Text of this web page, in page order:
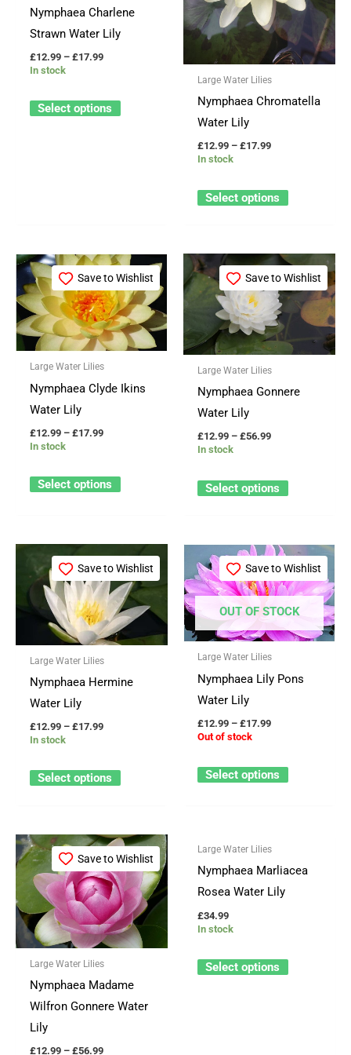
Nymphaea Charlene
Strawn Water Lily
£12.99 – £17.99
In stock
Select options
may
the
Large Water Lilies
Nymphaea Chromatella
Water Lily
£12.99 – £17.99
In stock
Select options
may
be
chosen
the
Save to Wishlist
Large Water Lilies
Nymphaea Clyde Ikins
Water Lily
£12.99 – £17.99
Price
range:
through
£17.99
In stock
Select options
This
product
has
multiple
variants.
options
on
the
Save to Wishlist
Large Water Lilies
Nymphaea Gonnere
Water Lily
£12.99 – £56.99
Price
range:
through
£56.99
In stock
Select options
This
product
has
multiple
variants.
options
the
Save to Wishlist
Large Water Lilies
Nymphaea Hermine
Water Lily
£12.99 – £17.99
range:
through
£17.99
In stock
Select options
This
product
has
multiple
variants.
options
the
Save to Wishlist
OUT OF STOCK
Large Water Lilies
Nymphaea Lily Pons
Water Lily
£12.99 – £17.99
Price
range:
through
Out of stock
Select options
This
product
has
multiple
variants.
options
on
the
Save to Wishlist
Large Water Lilies
Nymphaea Madame
Wilfron Gonnere Water
Lily
£12.99 – £56.99
Price
range:
£12.99
through
£56.99
This
product
has
multiple
variants.
The
may
be
Large Water Lilies
Nymphaea Marliacea
Rosea Water Lily
£34.99
In stock
Select options
options